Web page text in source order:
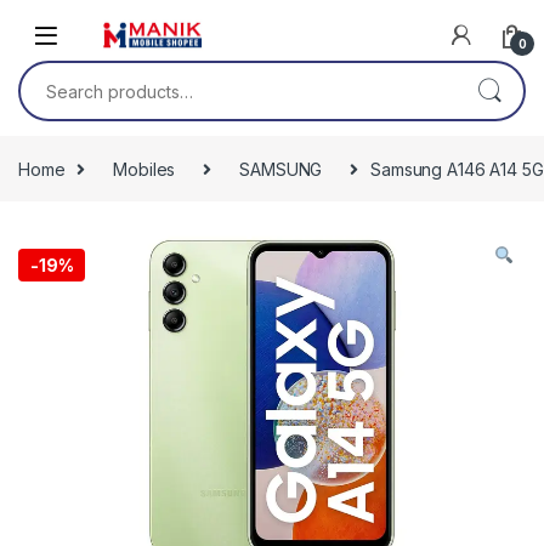
0
Search for:
Home Mobiles SAMSUNG Samsung A146 A14
-19%